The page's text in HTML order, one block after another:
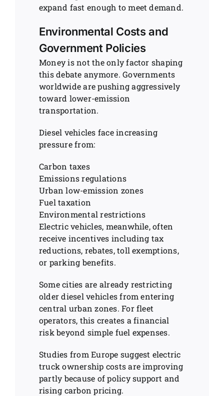
expand fast enough to meet demand.
Environmental Costs and
Government Policies
Money is not the only factor shaping
this debate anymore. Governments
worldwide are pushing aggressively
toward lower-emission
transportation.
Diesel vehicles face increasing
pressure from:
Carbon taxes
Emissions regulations
Urban low-emission zones
Fuel taxation
Environmental restrictions
Electric vehicles, meanwhile, often
receive incentives including tax
reductions, rebates, toll exemptions,
or parking benefits.
Some cities are already restricting
older diesel vehicles from entering
central urban zones. For fleet
operators, this creates a financial
risk beyond simple fuel expenses.
Studies from Europe suggest electric
truck ownership costs are improving
partly because of policy support and
rising carbon pricing.